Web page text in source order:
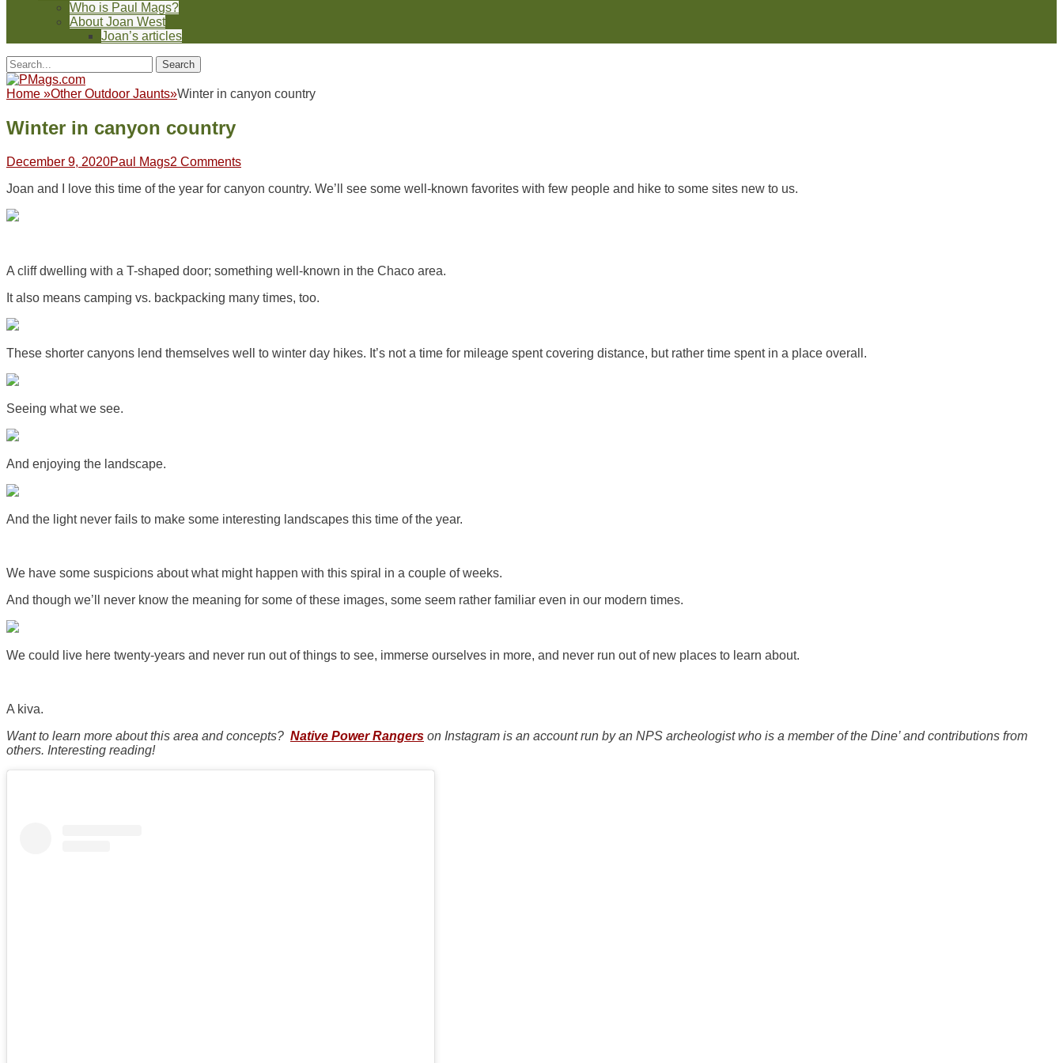
Who is Paul Mags?
About Joan West
Joan’s articles
Header
Toggle
Facebook
Twitter
Feed
Pinterest
YouTube
Instagram
Reddit
Search
for:
Facebook
Twitter
Feed
Pinterest
YouTube
Instagram
Reddit
Home »Other Outdoor Jaunts»Winter in canyon country
Winter in canyon country
Posted
December 9, 2020Author
Paul Mags2 Comments
Joan and I love this time of the year for canyon country. We’ll see some well-known favorites with few people and hike to some sites new to us.
A cliff dwelling with a T-shaped door; something well-known in the Chaco area.
It also means camping vs. backpacking many times, too.
These shorter canyons lend themselves well to winter day hikes. It’s not a time for mileage spent covering distance, but rather time spent in a place overall.
Seeing what we see.
And enjoying the landscape.
And the light never fails to make some interesting landscapes this time of the year.
We have some suspicions about what might happen with this spiral in a couple of weeks.
And though we’ll never know the meaning for some of these images, some seem rather familiar even in our modern times.
We could live here twenty-years and never run out of things to see, immerse ourselves in more, and never run out of new places to learn about.
A kiva.
Want to learn more about this area and concepts? Native Power Rangers on Instagram is an account run by an NPS archeologist who is a member of the Dine’ and contributions from
others. Interesting reading!